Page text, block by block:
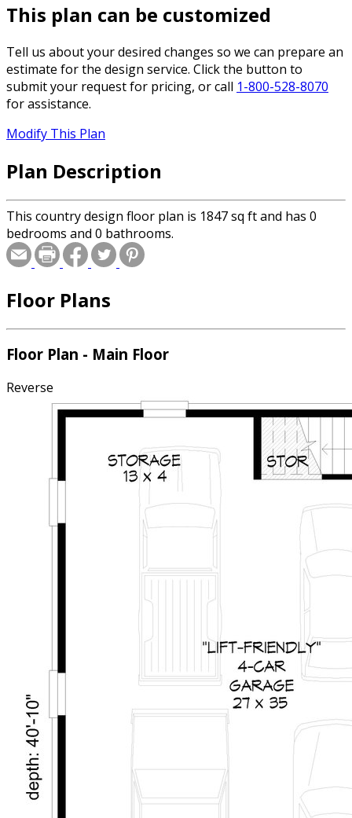
This plan can be customized
Tell us about your desired changes so we can prepare an
estimate for the design service. Click the button to
submit your request for pricing, or call 1-800-528-8070
for assistance.
Modify This Plan
Plan Description
This country design floor plan is 1847 sq ft and has 0
bedrooms and 0 bathrooms.
Floor Plans
Floor Plan - Main Floor
Reverse